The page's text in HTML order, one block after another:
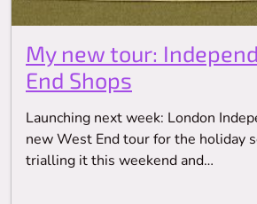
My new tour:
End Shops
Launching next week: London
new West End tour for the holiday
trialling it this weekend and…